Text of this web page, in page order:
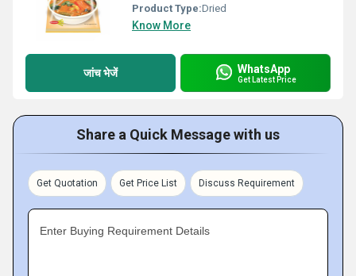
Product Type:Dried
Know More
जांच भेजें WhatsApp
Get Latest Price
Share a Quick Message with us
Get Quotation Get Price List Discuss Requirement
Enter Buying Requirement Details